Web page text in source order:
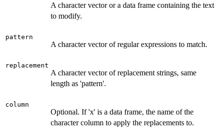
A character vector or a data frame containing the text
to modify.
pattern
A character vector of regular expressions to match.
replacement
A character vector of replacement strings, same
length as 'pattern'.
column
Optional. If 'x' is a data frame, the name of the
character column to apply the replacements to.